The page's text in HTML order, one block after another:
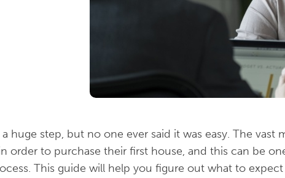
huge step, but no one ever said it was easy. The vast
order to purchase their first house, and this can be
This guide will help you figure out what to